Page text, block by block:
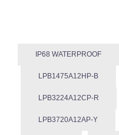
IP68 WATERPROOF
LPB1475A12HP-B
LPB3224A12CP-R
LPB3720A12AP-Y